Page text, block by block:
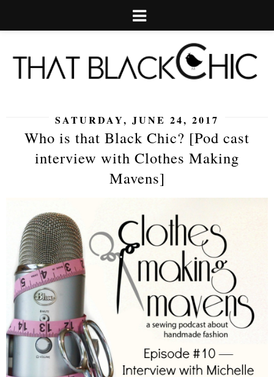
SATURDAY, JUNE 24, 2017
Who is that Black Chic? [Pod cast
interview with Clothes Making
Mavens]